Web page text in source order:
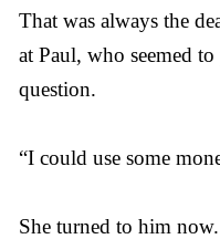
That was always the
at Paul, who seemed
question.
“I could use some
She turned to him